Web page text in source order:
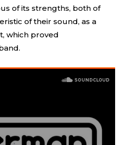
of its strengths, both of
of their sound, as a
which proved